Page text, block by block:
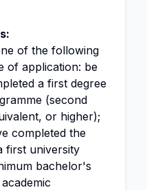
of the following
of application: be
a first degree
(second
or higher);
completed the
first university
bachelor's